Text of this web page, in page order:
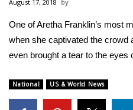
Sports
Local Sports
August 17, 2018
One of Aretha Franklin’s most
when she captivated the crowd
even brought a tear to the eyes
National US & World News